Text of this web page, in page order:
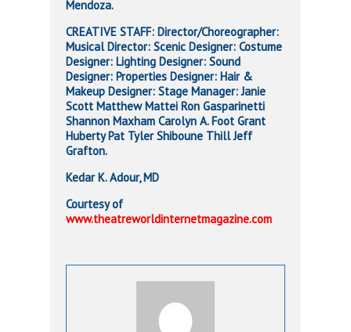
Mendoza.
CREATIVE STAFF: Director/Choreographer:
Musical Director: Scenic Designer: Costume
Designer: Lighting Designer: Sound
Designer: Properties Designer: Hair &
Makeup Designer: Stage Manager: Janie
Scott Matthew Mattei Ron Gasparinetti
Shannon Maxham Carolyn A. Foot Grant
Huberty Pat Tyler Shiboune Thill Jeff
Grafton.
Kedar K. Adour, MD
Courtesy of
www.theatreworldinternetmagazine.com